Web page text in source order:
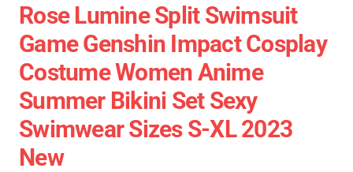
Rose Lumine Split Swimsuit
Game Genshin Impact Cosplay
Costume Women Anime
Summer Bikini Set Sexy
Swimwear Sizes S-XL 2023
New